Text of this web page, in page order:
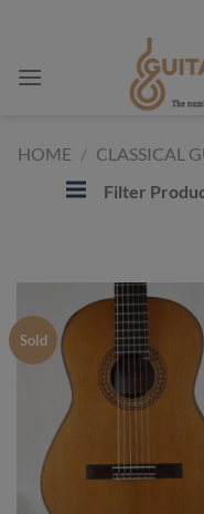
content
HOME / CLASSICAL
Filter
Sold